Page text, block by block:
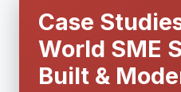
Case
World SME
Built &